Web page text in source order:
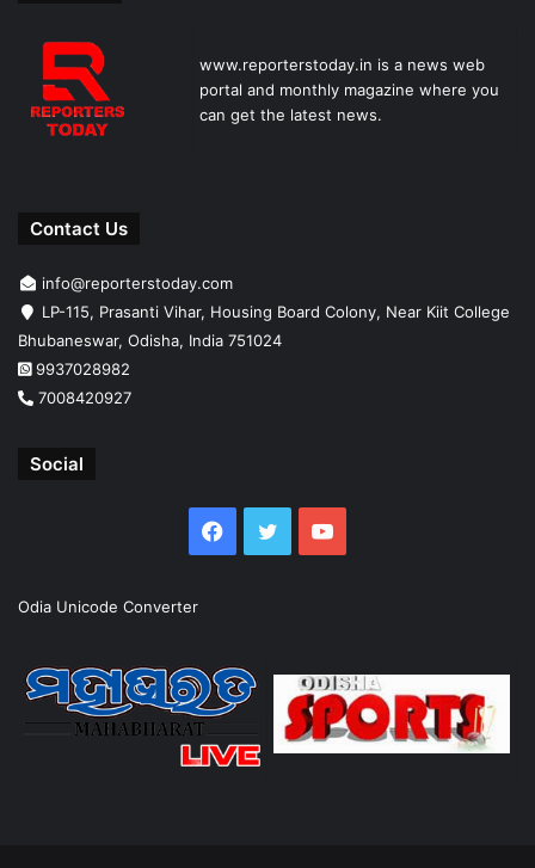
www.reporterstoday.in is a news web
portal and monthly magazine where you
can get the latest news.
Contact Us
info@reporterstoday.com
LP-115, Prasanti Vihar, Housing Board Colony, Near Kiit College
Bhubaneswar, Odisha, India 751024
9937028982
7008420927
Social
Facebook
TwitterYouTube
Odia Unicode Converter